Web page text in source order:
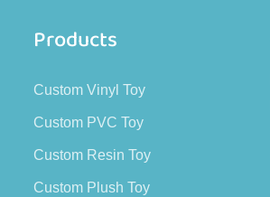
Products
Custom Vinyl Toy
Custom PVC Toy
Custom Resin Toy
Custom Plush Toy